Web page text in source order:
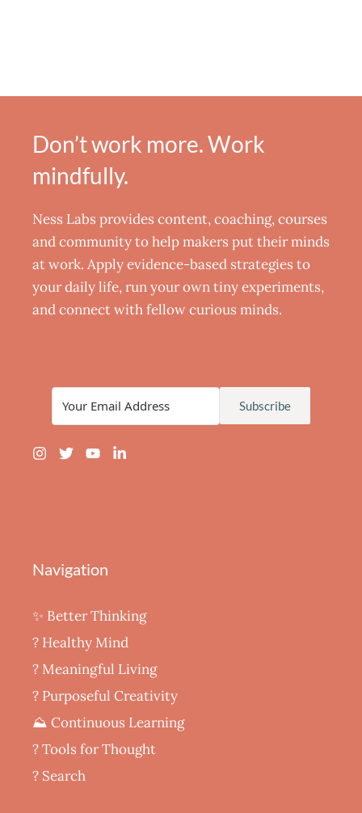
Don’t work more. Work
mindfully.
Ness Labs provides content, coaching, courses
and community to help makers put their minds
at work. Apply evidence-based strategies to
your daily life, run your own tiny experiments,
and connect with fellow curious minds.
Subscribe
Navigation
✨ Better Thinking
? Healthy Mind
‍? Meaningful Living
? Purposeful Creativity
⛰️ Continuous Learning
?️ Tools for Thought
? Search